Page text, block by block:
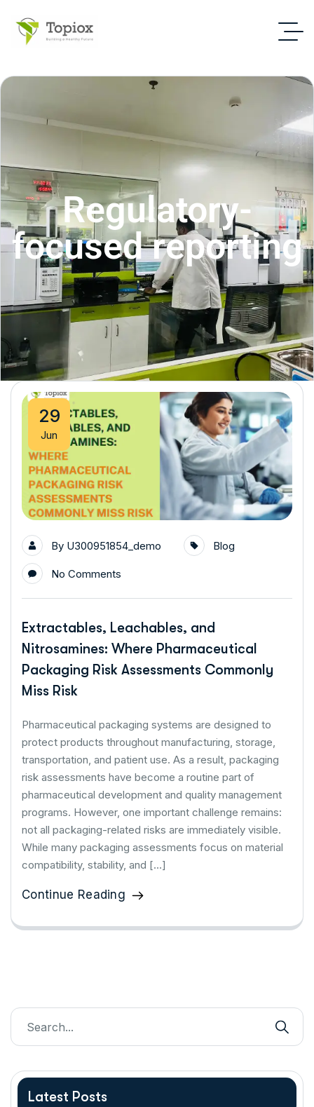
Regulatory-
focused reporting
29
Jun
By U300951854_demo Blog
No Comments
Extractables, Leachables, and
Nitrosamines: Where Pharmaceutical
Packaging Risk Assessments Commonly
Miss Risk
Pharmaceutical packaging systems are designed to
protect products throughout manufacturing, storage,
transportation, and patient use. As a result, packaging
risk assessments have become a routine part of
pharmaceutical development and quality management
programs. However, one important challenge remains:
not all packaging-related risks are immediately visible.
While many packaging assessments focus on material
compatibility, stability, and […]
Continue Reading
Latest Posts